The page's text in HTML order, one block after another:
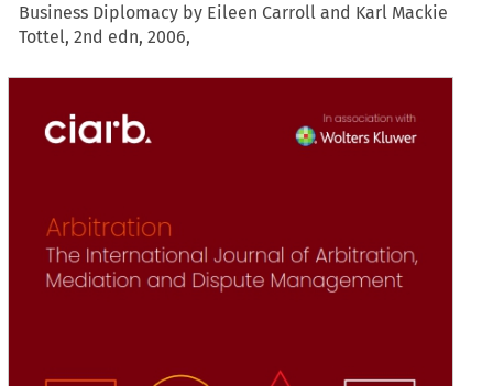
Business Diplomacy by Eileen Carroll and Karl Mackie
Tottel, 2nd edn, 2006,